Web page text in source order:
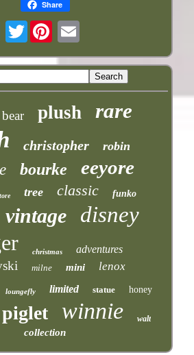
Share
Twitter
bear plush rare
christopher robin
bourke eeyore
tree classic funko
vintage
disney
christmas adventures
milne mini lenox
loungefly limited statue honey
piglet winnie walt
collection